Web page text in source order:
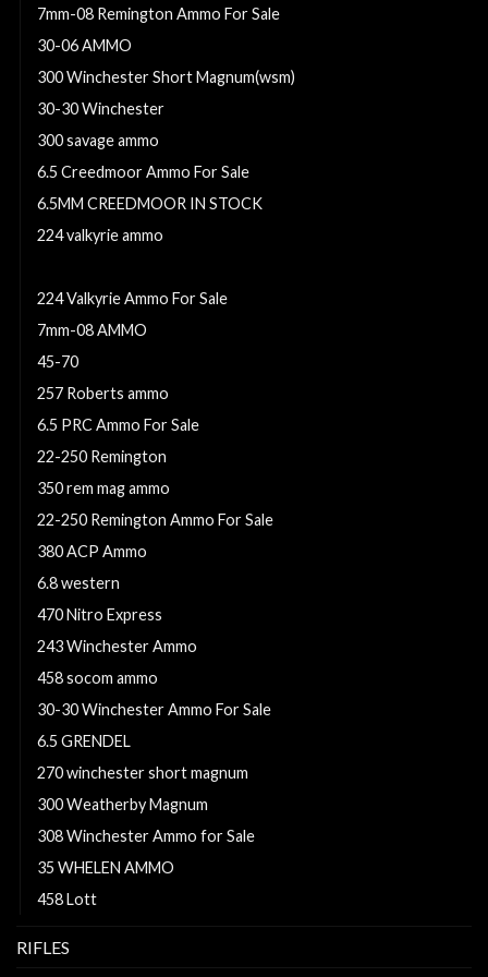
7mm-08 Remington Ammo For Sale
30-06 AMMO
300 Winchester Short Magnum(wsm)
30-30 Winchester
300 savage ammo
6.5 Creedmoor Ammo For Sale
6.5MM CREEDMOOR IN STOCK
224 valkyrie ammo
224 Valkyrie Ammo For Sale
7mm-08 AMMO
45-70
257 Roberts ammo
6.5 PRC Ammo For Sale
22-250 Remington
350 rem mag ammo
22-250 Remington Ammo For Sale
380 ACP Ammo
6.8 western
470 Nitro Express
243 Winchester Ammo
458 socom ammo
30-30 Winchester Ammo For Sale
6.5 GRENDEL
270 winchester short magnum
300 Weatherby Magnum
308 Winchester Ammo for Sale
35 WHELEN AMMO
458 Lott
RIFLES